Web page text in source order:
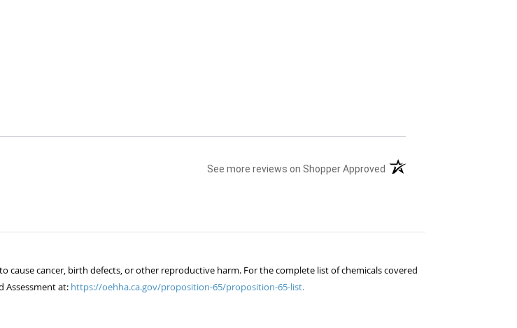
See more reviews on Shopper Approved (opens in a new tab)
cause cancer, birth defects, or other reproductive harm. For the complete list of chemicals covered
Assessment at: https://oehha.ca.gov/proposition-65/proposition-65-list.